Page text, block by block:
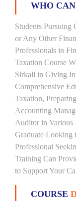
WHO
Students
or Any Other
Professionals in
Taxation Course
Sirkali in Giving
Comprehensive
Taxation,
Accounting
Auditor in Various
Graduate Looking
Professional
Training Can
to Support Your
COURSE